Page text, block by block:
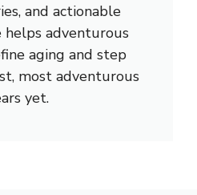
and actionable
helps adventurous
aging and step
most adventurous
yet.